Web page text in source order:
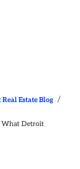
Estate Blog /
What Detroit